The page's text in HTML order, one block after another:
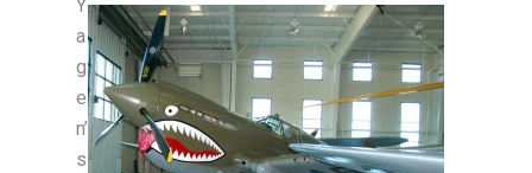
Y
a
g
e
n’
s